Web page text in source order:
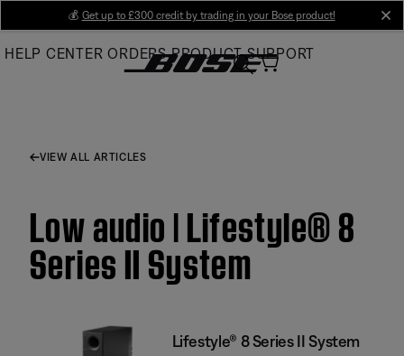
Main
💰 Get up to £300 credit by trading in your Bose product!
HELP CENTER ORDERS PRODUCT SUPPORT
VIEW ALL ARTICLES
Low audio | Lifestyle® 8
Series II System
Lifestyle® 8 Series II System